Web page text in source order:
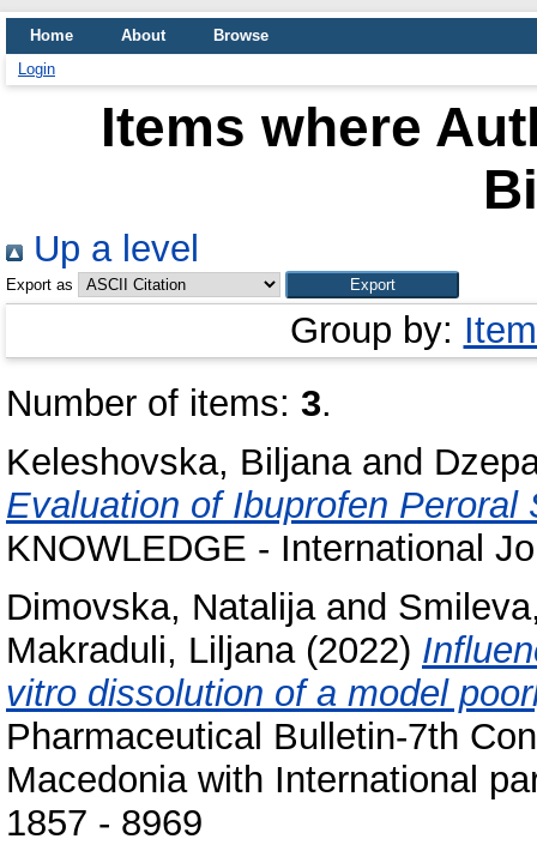
Home About
Browse
Login
Items where
Up a level
Export as
Group by:
Number of items: 3.
Keleshovska, Biljanaand
Evaluation of Ibuprofen
KNOWLEDGE - International
Dimovska, Natalijaand
Makraduli, Liljana(2022)
vitro dissolution of a model
Pharmaceutical Bulletin-7th
Macedonia with International
1857 - 8969